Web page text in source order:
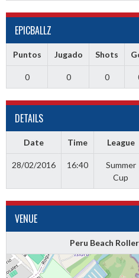
EPICBALLZ
Puntos Jugado Shots
0 0 0
DETAILS
Date Time League
28/02/2016 16:40
Summer
Cup
VENUE
Peru Beach